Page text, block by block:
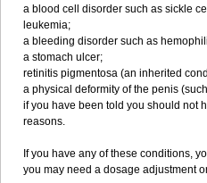
a blood cell disorder such as sickle
leukemia;
a bleeding disorder such as
a stomach ulcer;
retinitis pigmentosa (an inherited
a physical deformity of the penis
if you have been told you should not
reasons.
If you have any of these conditions,
you may need a dosage adjustment